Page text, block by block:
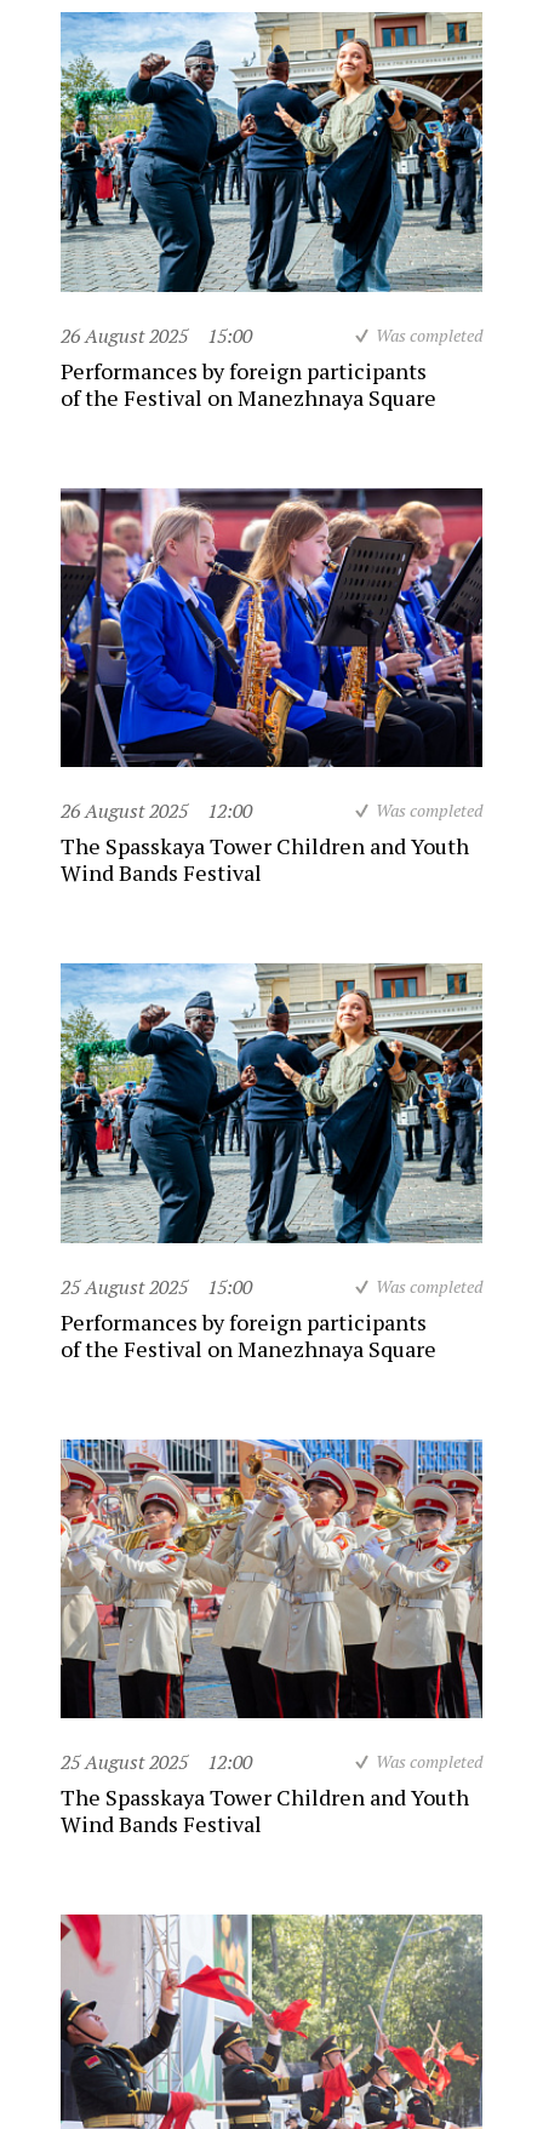
26 August 2025 15:00 Was completed
Performances by foreign participants
of the Festival on Manezhnaya Square
26 August 2025 12:00 Was completed
The Spasskaya Tower Children and Youth
Wind Bands Festival
25 August 2025 15:00 Was completed
Performances by foreign participants
of the Festival on Manezhnaya Square
25 August 2025 12:00 Was completed
The Spasskaya Tower Children and Youth
Wind Bands Festival